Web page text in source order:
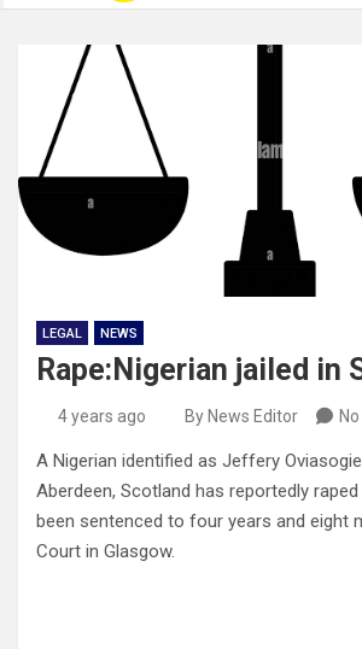
LEGAL NEWS
Rape:Nigerian jailed in
4 years ago By News Editor
A Nigerian identified as Jeffery
Aberdeen, Scotland has reportedly
been sentenced to four years and eight
Court in Glasgow.